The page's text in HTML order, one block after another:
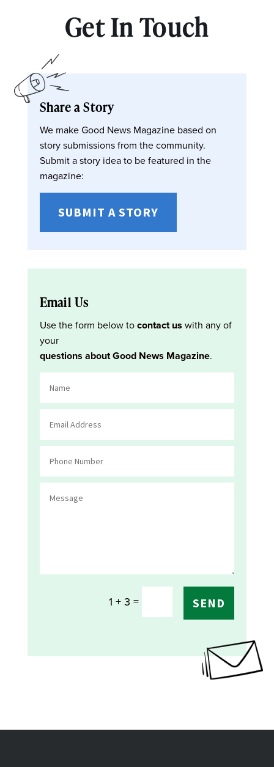
Get In Touch
Share a Story
We make Good News Magazine based on
story submissions from the community.
Submit a story idea to be featured in the
magazine:
SUBMIT A STORY
Email Us
Use the form below tocontact us with any of
your
questions about Good News Magazine.
1 + 3 = SEND